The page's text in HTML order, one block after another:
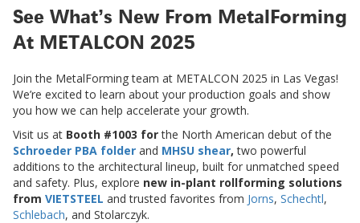
See What’s New From MetalForming
At METALCON 2025
Join the MetalForming team at METALCON 2025 in Las Vegas!
We’re excited to learn about your production goals and show
you how we can help accelerate your growth.
Visit us at Booth #1003 forthe North American debut of the
Schroeder PBA folder and MHSU shear, two powerful
additions to the architectural lineup, built for unmatched speed
and safety. Plus, explore new in-plant rollforming solutions
from VIETSTEEL and trusted favorites from Jorns, Schechtl,
Schlebach, and Stolarczyk.